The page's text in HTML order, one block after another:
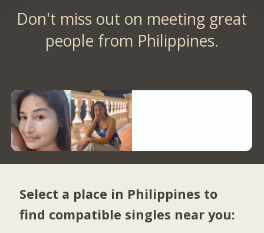
Don't miss out on meeting great
people from Philippines.
Select a place in Philippines to
find compatible singles near you: